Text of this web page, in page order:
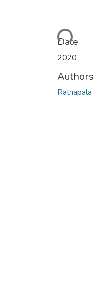
Loading...
Date
2020
Authors
Ratnapala